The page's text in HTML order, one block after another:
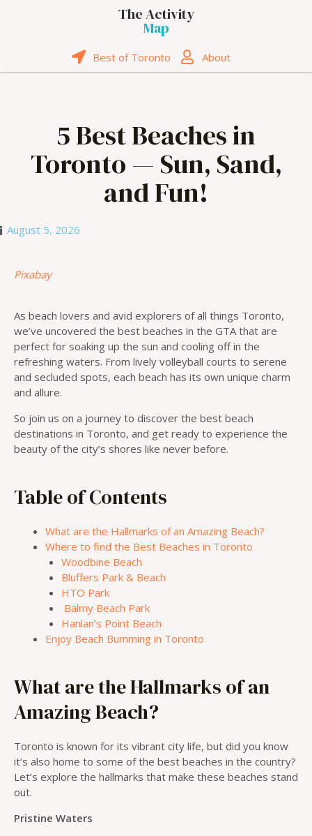
The Activity
Map
Best of Toronto About
5 Best Beaches in
Toronto — Sun, Sand,
and Fun!
August 5, 2026
Pixabay
As beach lovers and avid explorers of all things Toronto,
we’ve uncovered the best beaches in the GTA that are
perfect for soaking up the sun and cooling off in the
refreshing waters. From lively volleyball courts to serene
and secluded spots, each beach has its own unique charm
and allure.
So join us on a journey to discover the best beach
destinations in Toronto, and get ready to experience the
beauty of the city’s shores like never before.
Table of Contents
What are the Hallmarks of an Amazing Beach?
Where to find the Best Beaches in Toronto
Woodbine Beach
Bluffers Park & Beach
HTO Park
Balmy Beach Park
Hanlan’s Point Beach
Enjoy Beach Bumming in Toronto
What are the Hallmarks of an
Amazing Beach?
Toronto is known for its vibrant city life, but did you know
it’s also home to some of the best beaches in the country?
Let’s explore the hallmarks that make these beaches stand
out.
Pristine Waters